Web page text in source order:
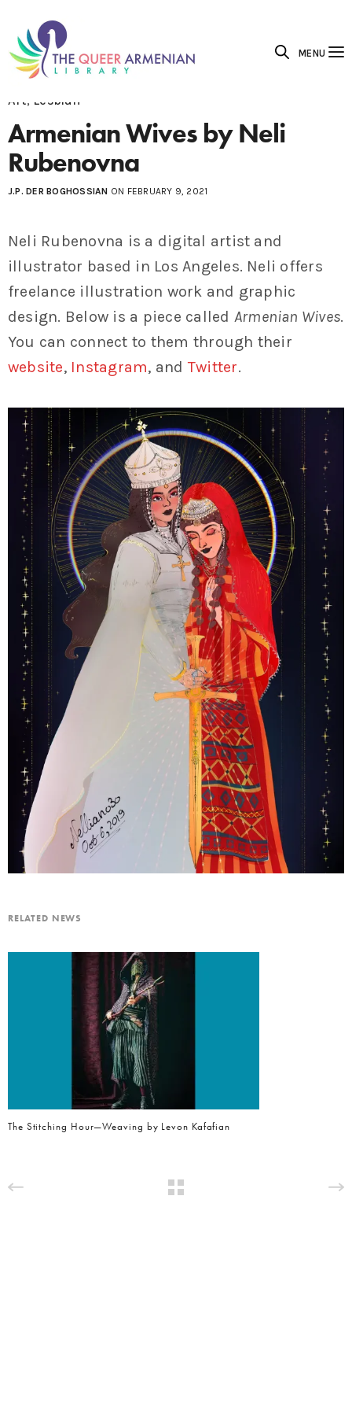
MENU
Art, Lesbian
Armenian Wives by Neli
Rubenovna
J.P. DER BOGHOSSIAN ON FEBRUARY 9, 2021
Neli Rubenovna is a digital artist and
illustrator based in Los Angeles. Neli offers
freelance illustration work and graphic
design. Below is a piece called Armenian Wives.
You can connect to them through their
website, Instagram, and Twitter.
RELATED NEWS
The Stitching Hour—Weaving by Levon Kafafian